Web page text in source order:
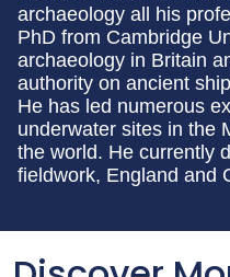
archaeology all his
PhD from Cambridge
archaeology in Britain
authority on ancient
He has led numerous
underwater sites in the
the world. He currently
fieldwork, England and